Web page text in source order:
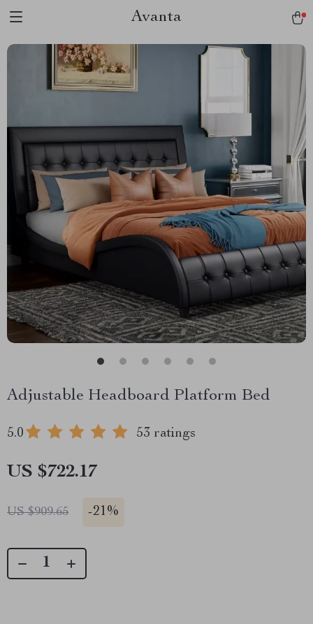
Avanta
Adjustable Headboard Platform Bed
5.0 53 ratings
US $722.17
US $909.65 -21%